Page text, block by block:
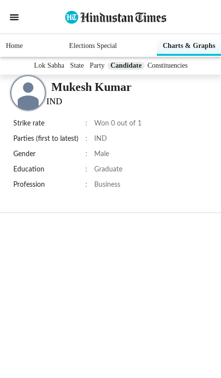
Home Elections Special Charts & Graphs
Lok Sabha State Party Candidate Constituencies
Mukesh Kumar
IND
Strike rate : Won 0 out of 1
Parties (first to latest) : IND
Gender : Male
Education : Graduate
Profession : Business